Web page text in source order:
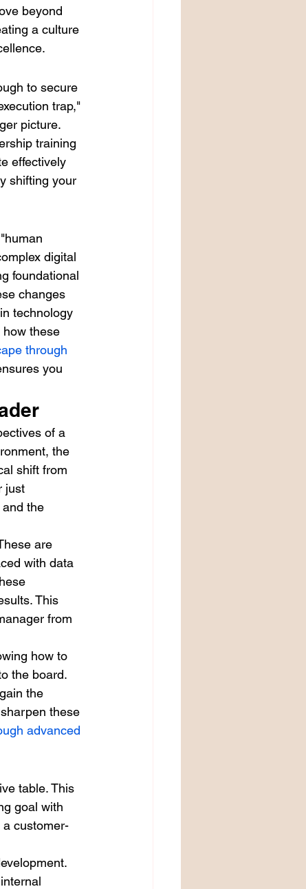
beyond
a culture
to secure
trap,"
picture.
training
effectively
shifting your
digital
foundational
changes
technology
how these
through
you
of a
the
shift from
just
the
are
with data
This
from
how to
the board.
the
these
advanced
table. This
goal with
a customer-